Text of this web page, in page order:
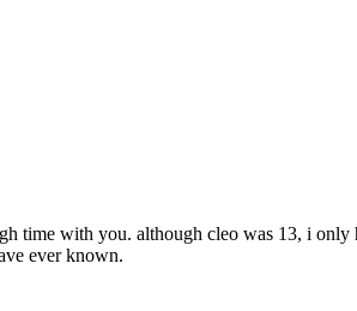
with you. although cleo was 13, i only
ever known.